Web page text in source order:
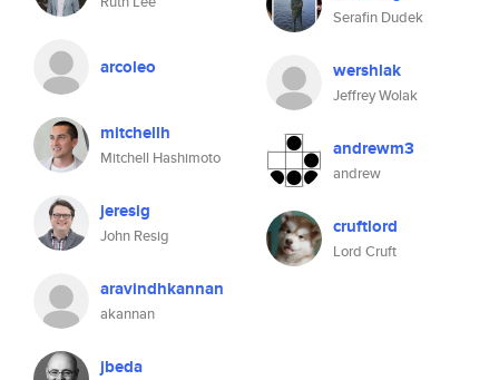
arcoleo
mitchellh
Mitchell Hashimoto
jeresig
John Resig
aravindhkannan
akannan
jbeda
Serafin Dudek
wershlak
Jeffrey Wolak
andrewm3
andrew
cruftlord
Lord Cruft